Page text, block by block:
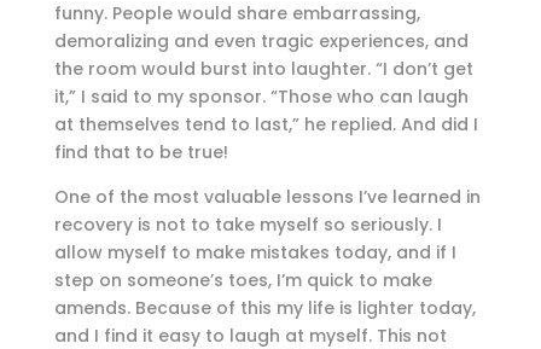
funny. People would share embarrassing,
demoralizing and even tragic experiences, and
the room would burst into laughter. “I don’t get
it,” I said to my sponsor. “Those who can laugh
at themselves tend to last,” he replied. And did I
find that to be true!
One of the most valuable lessons I’ve learned in
recovery is not to take myself so seriously. I
allow myself to make mistakes today, and if I
step on someone’s toes, I’m quick to make
amends. Because of this my life is lighter today,
and I find it easy to laugh at myself. This not